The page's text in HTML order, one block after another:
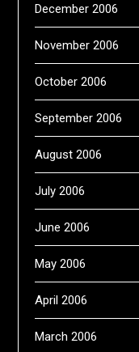
December 2006
November 2006
October 2006
September 2006
August 2006
July 2006
June 2006
May 2006
April 2006
March 2006